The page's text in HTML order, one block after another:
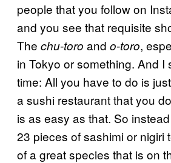
people that you follow on
and you see that requisite
The chu-toro and o-toro,
in Tokyo or something. And I
time: All you have to do is
a sushi restaurant that you
is as easy as that. So
23 pieces of sashimi or nigiri
of a great species that is on